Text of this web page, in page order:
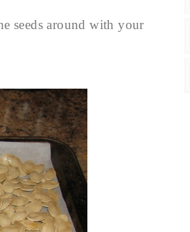
seeds around with your